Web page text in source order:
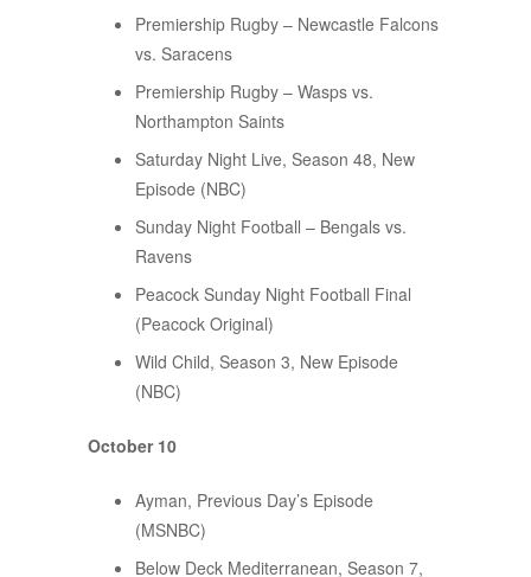
Premiership Rugby – Newcastle Falcons
vs. Saracens
Premiership Rugby – Wasps vs.
Northampton Saints
Saturday Night Live, Season 48, New
Episode (NBC)
Sunday Night Football – Bengals vs.
Ravens
Peacock Sunday Night Football Final
(Peacock Original)
Wild Child, Season 3, New Episode
(NBC)
October 10
Ayman, Previous Day’s Episode
(MSNBC)
Below Deck Mediterranean, Season 7,